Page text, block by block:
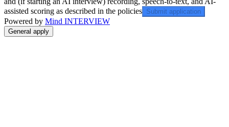
assisted scoring as described in the policies Submit application
Powered by Mind INTERVIEW
General apply